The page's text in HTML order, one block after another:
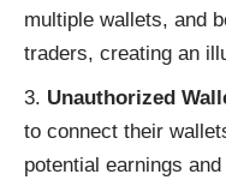
multiple wallets, and
traders, creating an
Unauthorized
to connect their
potential earnings